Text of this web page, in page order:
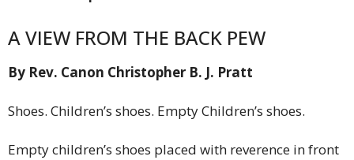
A VIEW FROM THE BACK PEW
By Rev. Canon Christopher B. J. Pratt
Shoes. Children’s shoes. Empty Children’s shoes.
Empty children’s shoes placed with reverence in front